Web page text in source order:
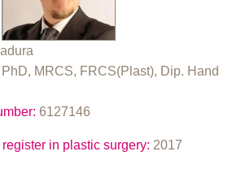
PhD, MRCS, FRCS(Plast), Dip. Hand
6127146
in plastic surgery: 2017